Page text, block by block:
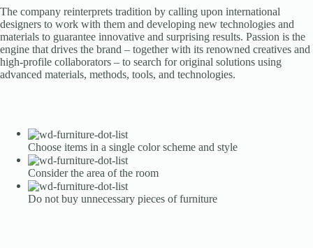
The company reinterprets tradition by calling upon international
designers to work with them and developing new technologies and
materials to guarantee innovative and surprising results. Passion is the
engine that drives the brand – together with its renowned creatives and
high-profile collaborators – to search for original solutions using
advanced materials, methods, tools, and technologies.
Choose items in a single color scheme and style
Consider the area of the room
Do not buy unnecessary pieces of furniture